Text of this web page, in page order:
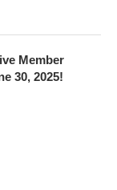
Member
30, 2025!